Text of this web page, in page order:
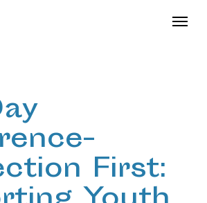
First: